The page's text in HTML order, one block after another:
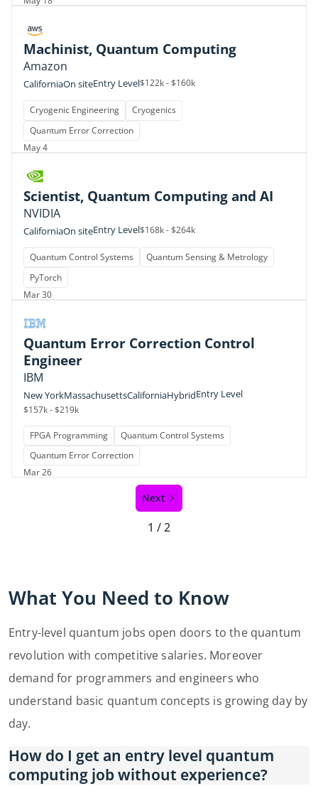
Machinist, Quantum Computing
Amazon
CaliforniaOn siteEntry Level$122k - $160k
Cryogenic Engineering
Cryogenics
Quantum Error Correction
May 4
Scientist, Quantum Computing and AI
NVIDIA
CaliforniaOn siteEntry Level$168k - $264k
Quantum Control Systems
Quantum Sensing & Metrology
PyTorch
Mar 30
Quantum Error Correction Control
Engineer
IBM
New YorkMassachusettsCaliforniaHybridEntry Level
$157k - $219k
FPGA Programming
Quantum Control Systems
Quantum Error Correction
Mar 26
Next
1 / 2
What You Need to Know
Entry-level quantum jobs open doors to the quantum
revolution with competitive salaries. Moreover
demand for programmers and engineers who
understand basic quantum concepts is growing day by
day.
How do I get an entry level quantum
computing job without experience?